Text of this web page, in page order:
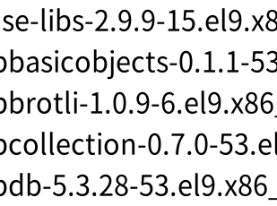
libs-2.9.9-
0.1.1-
1.0.9-
0.7.0-
5.3.28-